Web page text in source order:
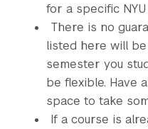
for a specific
There is no
listed here will
semester you
be flexible. Have
space to take
If a course is